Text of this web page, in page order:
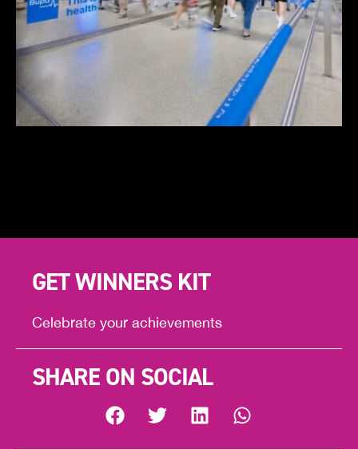
GET WINNERS KIT
Celebrate your achievements
SHARE ON SOCIAL